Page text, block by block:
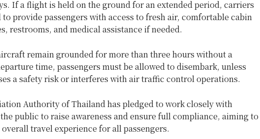
If a flight is held on the ground for an extended period, carriers
provide passengers with access to fresh air, comfortable cabin
restrooms, and medical assistance if needed.
remain grounded for more than three hours without a
time, passengers must be allowed to disembark, unless
a safety risk or interferes with air traffic control operations.
Authority of Thailand has pledged to work closely with
public to raise awareness and ensure full compliance, aiming to
travel experience for all passengers.